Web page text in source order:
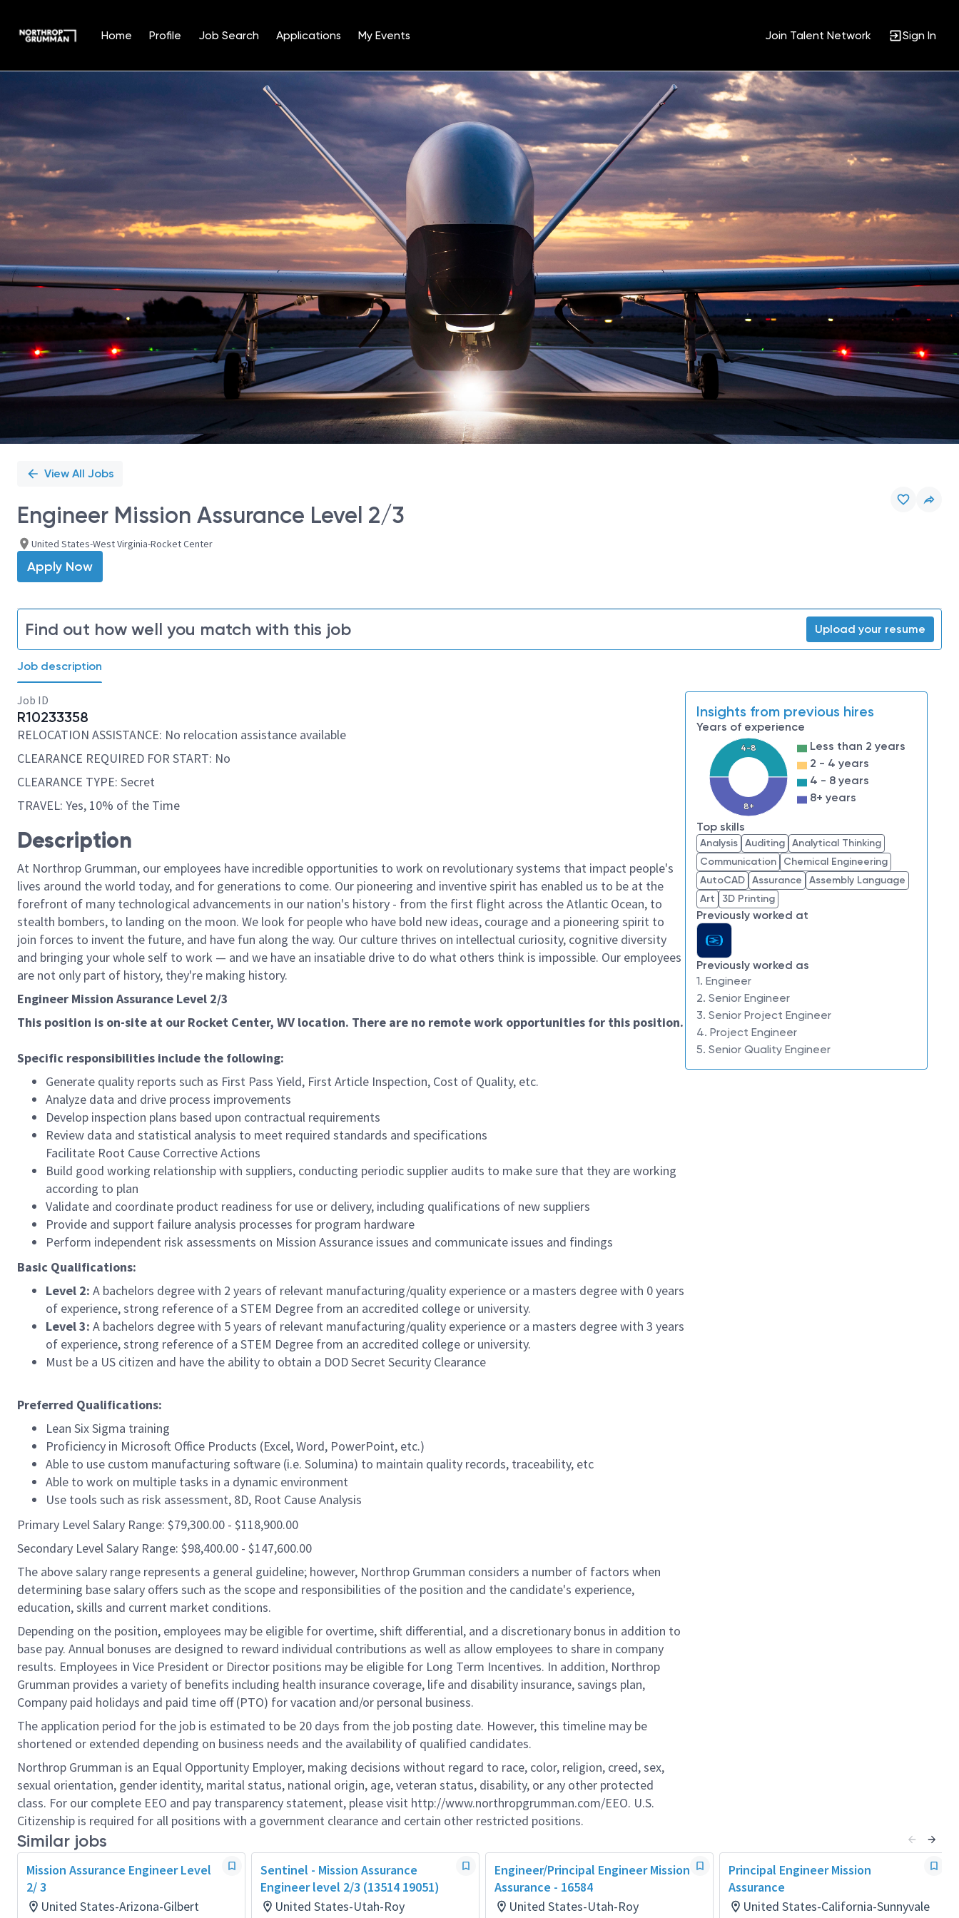
Home Profile Job Search Applications My Events Join Talent Network Sign In
Position
View All Jobs
Engineer Mission Assurance Level 2/3
United States-West Virginia-Rocket Center
Apply Now
Find out how well you match with this job Upload your resume
Job description
Job ID
R10233358
RELOCATION ASSISTANCE: No relocation assistance available
CLEARANCE REQUIRED FOR START: No
CLEARANCE TYPE: Secret
TRAVEL: Yes, 10% of the Time
Description
At Northrop Grumman, our employees have incredible opportunities to work on revolutionary systems that impact people's
lives around the world today, and for generations to come. Our pioneering and inventive spirit has enabled us to be at the
forefront of many technological advancements in our nation's history - from the first flight across the Atlantic Ocean, to
stealth bombers, to landing on the moon. We look for people who have bold new ideas, courage and a pioneering spirit to
join forces to invent the future, and have fun along the way. Our culture thrives on intellectual curiosity, cognitive diversity
and bringing your whole self to work — and we have an insatiable drive to do what others think is impossible. Our employees
are not only part of history, they're making history.
Engineer Mission Assurance Level 2/3
This position is on-site at our Rocket Center, WV location. There are no remote work opportunities for this position.
Specific responsibilities include the following:
Generate quality reports such as First Pass Yield, First Article Inspection, Cost of Quality, etc.
Analyze data and drive process improvements
Develop inspection plans based upon contractual requirements
Review data and statistical analysis to meet required standards and specifications
Facilitate Root Cause Corrective Actions
Build good working relationship with suppliers, conducting periodic supplier audits to make sure that they are working
according to plan
Validate and coordinate product readiness for use or delivery, including qualifications of new suppliers
Provide and support failure analysis processes for program hardware
Perform independent risk assessments on Mission Assurance issues and communicate issues and findings
Basic Qualifications:
Level 2: A bachelors degree with 2 years of relevant manufacturing/quality experience or a masters degree with 0 years
of experience, strong reference of a STEM Degree from an accredited college or university.
Level 3: A bachelors degree with 5 years of relevant manufacturing/quality experience or a masters degree with 3 years
of experience, strong reference of a STEM Degree from an accredited college or university.
Must be a US citizen and have the ability to obtain a DOD Secret Security Clearance
Preferred Qualifications:
Lean Six Sigma training
Proficiency in Microsoft Office Products (Excel, Word, PowerPoint, etc.)
Able to use custom manufacturing software (i.e. Solumina) to maintain quality records, traceability, etc
Able to work on multiple tasks in a dynamic environment
Use tools such as risk assessment, 8D, Root Cause Analysis
Primary Level Salary Range: $79,300.00 - $118,900.00
Secondary Level Salary Range: $98,400.00 - $147,600.00
The above salary range represents a general guideline; however, Northrop Grumman considers a number of factors when
determining base salary offers such as the scope and responsibilities of the position and the candidate's experience,
education, skills and current market conditions.
Depending on the position, employees may be eligible for overtime, shift differential, and a discretionary bonus in addition to
base pay. Annual bonuses are designed to reward individual contributions as well as allow employees to share in company
results. Employees in Vice President or Director positions may be eligible for Long Term Incentives. In addition, Northrop
Grumman provides a variety of benefits including health insurance coverage, life and disability insurance, savings plan,
Company paid holidays and paid time off (PTO) for vacation and/or personal business.
The application period for the job is estimated to be 20 days from the job posting date. However, this timeline may be
shortened or extended depending on business needs and the availability of qualified candidates.
Northrop Grumman is an Equal Opportunity Employer, making decisions without regard to race, color, religion, creed, sex,
sexual orientation, gender identity, marital status, national origin, age, veteran status, disability, or any other protected
class. For our complete EEO and pay transparency statement, please visit http://www.northropgrumman.com/EEO. U.S.
Citizenship is required for all positions with a government clearance and certain other restricted positions.
Insights from previous hires
Years of experience
4-8
8+
Less than 2 years
2 - 4 years
4 - 8 years
8+ years
Top skills
Analysis Auditing Analytical Thinking
Communication
Chemical Engineering
AutoCAD Assurance
Assembly Language
Art
3D Printing
Previously worked at
Previously worked as
1. Engineer
2. Senior Engineer
3. Senior Project Engineer
4. Project Engineer
5. Senior Quality Engineer
Similar jobs
Mission Assurance Engineer Level
2/ 3
United States-Arizona-Gilbert
Sentinel - Mission Assurance
Engineer level 2/3 (13514 19051)
United States-Utah-Roy
Engineer/Principal Engineer Mission
Assurance - 16584
United States-Utah-Roy
Principal Engineer Mission
Assurance
United States-California-Sunnyvale